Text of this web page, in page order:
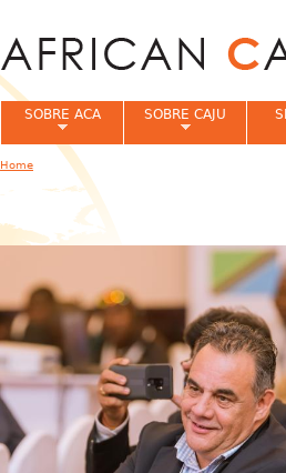
SOBRE ACA SOBRE CAJU
You are here
Home